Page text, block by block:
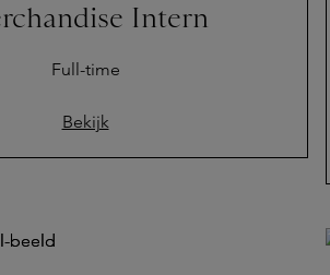
Intern
Full-time
Bekijk